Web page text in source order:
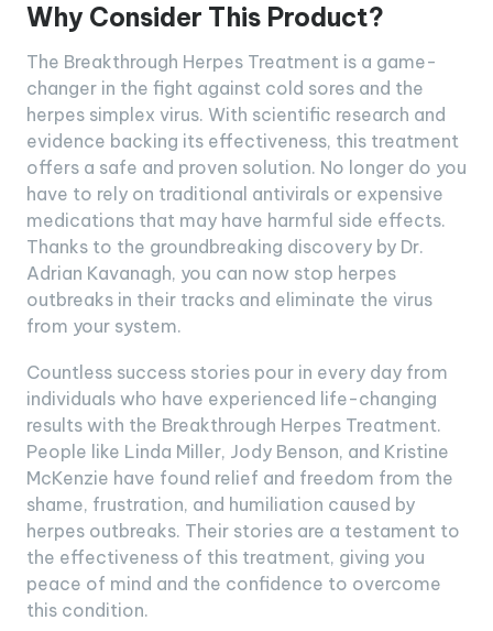
Why Consider This Product?
The Breakthrough Herpes Treatment is a game-
changer in the fight against cold sores and the
herpes simplex virus. With scientific research and
evidence backing its effectiveness, this treatment
offers a safe and proven solution. No longer do you
have to rely on traditional antivirals or expensive
medications that may have harmful side effects.
Thanks to the groundbreaking discovery by Dr.
Adrian Kavanagh, you can now stop herpes
outbreaks in their tracks and eliminate the virus
from your system.
Countless success stories pour in every day from
individuals who have experienced life-changing
results with the Breakthrough Herpes Treatment.
People like Linda Miller, Jody Benson, and Kristine
McKenzie have found relief and freedom from the
shame, frustration, and humiliation caused by
herpes outbreaks. Their stories are a testament to
the effectiveness of this treatment, giving you
peace of mind and the confidence to overcome
this condition.